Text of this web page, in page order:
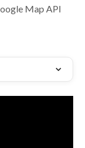
Map API